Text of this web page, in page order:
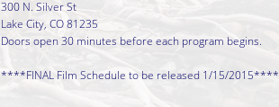
300 N. Silver St
Lake City, CO 81235
Doors open 30 minutes before each program begins.
****FINAL Film Schedule to be released 1/15/2015****